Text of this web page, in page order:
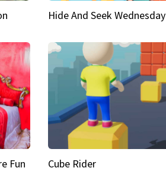
Hide And Seek Wednesday
Fun Cube Rider